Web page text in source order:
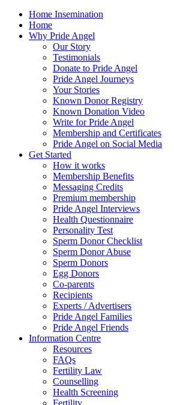
Home Insemination
Home
Why Pride Angel
Our Story
Testimonials
Donate to Pride Angel
Pride Angel Journeys
Your Stories
Known Donor Registry
Known Donation Video
Write for Pride Angel
Membership and Certificates
Pride Angel on Social Media
Get Started
How it works
Membership Benefits
Messaging Credits
Premium membership
Pride Angel Interviews
Health Questionnaire
Personality Test
Sperm Donor Checklist
Sperm Donor Abuse
Sperm Donors
Egg Donors
Co-parents
Recipients
Experts / Advertisers
Pride Angel Families
Pride Angel Friends
Information Centre
Resources
FAQs
Fertility Law
Counselling
Health Screening